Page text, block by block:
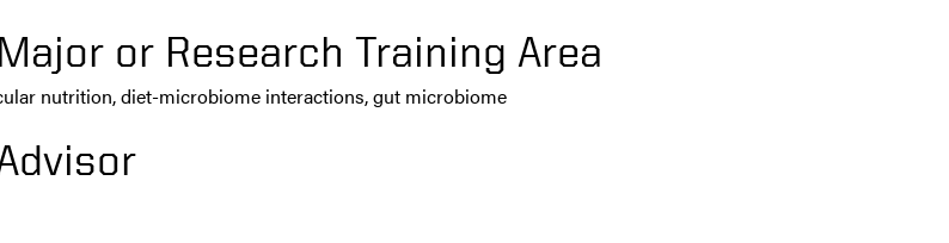
or Research Training Area
nutrition, diet-microbiome interactions, gut microbiome